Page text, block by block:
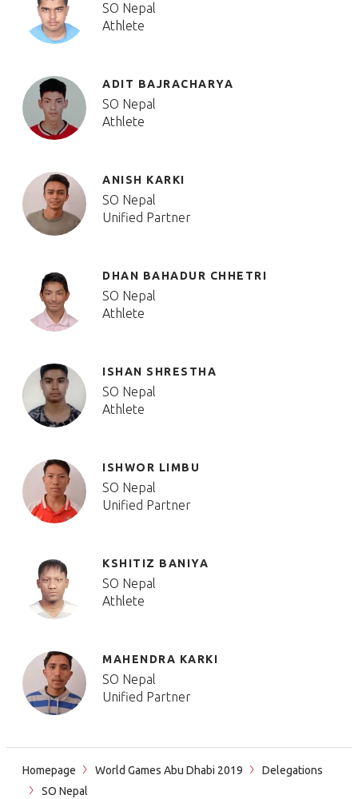
SO Nepal
Athlete
ADIT BAJRACHARYA
SO Nepal
Athlete
ANISH KARKI
SO Nepal
Unified Partner
DHAN BAHADUR CHHETRI
SO Nepal
Athlete
ISHAN SHRESTHA
SO Nepal
Athlete
ISHWOR LIMBU
SO Nepal
Unified Partner
KSHITIZ BANIYA
SO Nepal
Athlete
MAHENDRA KARKI
SO Nepal
Unified Partner
Homepage World Games Abu Dhabi 2019
Delegations
SO Nepal